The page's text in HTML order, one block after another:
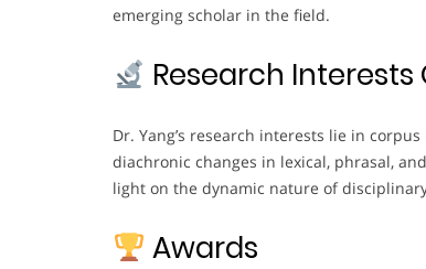
emerging scholar in the field.
Research Interests
Dr. Yang’s research interests lie in
diachronic changes in lexical, phrasal,
light on the dynamic nature of
Awards